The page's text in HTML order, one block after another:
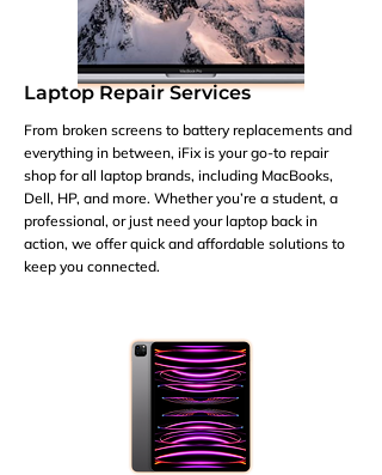
Laptop Repair Services
From broken screens to battery replacements and
everything in between, iFix is your go-to repair
shop for all laptop brands, including MacBooks,
Dell, HP, and more. Whether you’re a student, a
professional, or just need your laptop back in
action, we offer quick and affordable solutions to
keep you connected.